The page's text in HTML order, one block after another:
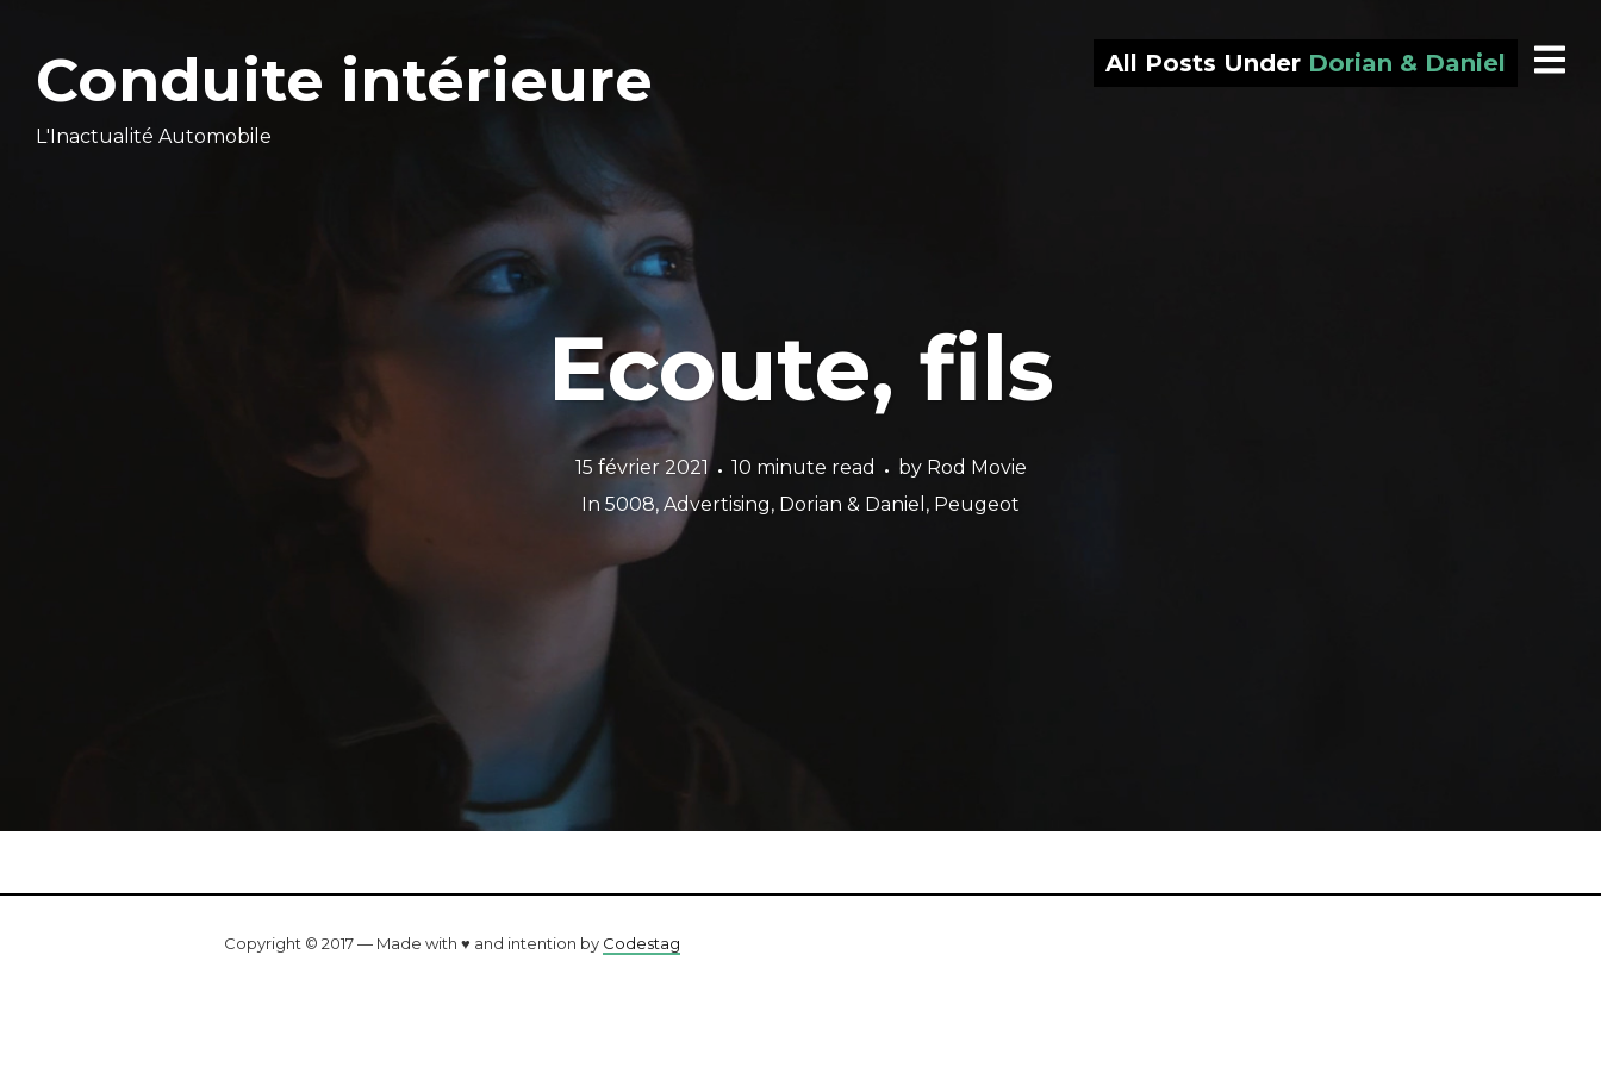
Conduite intérieure
L'Inactualité Automobile
All Posts Under Dorian & Daniel
Ecoute, fils
15 février 2021 10 minute read by Rod Movie
In 5008, Advertising, Dorian & Daniel , Peugeot
Copyright © 2017 — Made with ♥ and intention by Codestag